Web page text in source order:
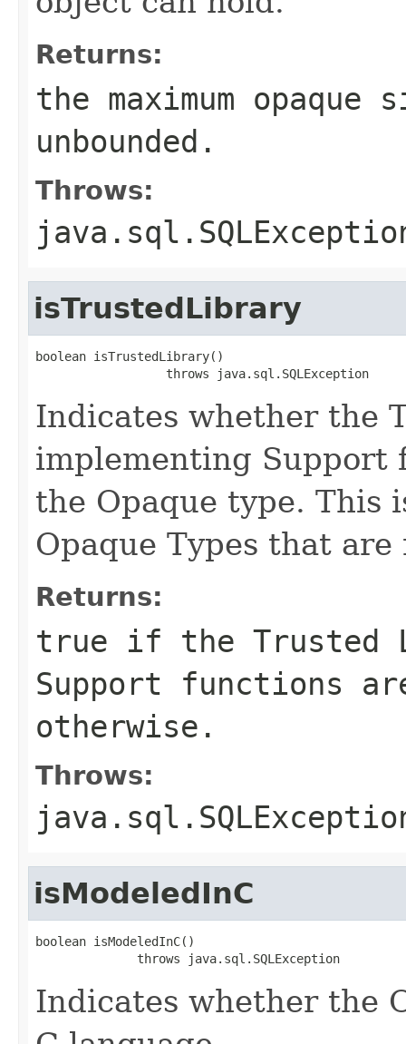
Returns:
the maximum
unbounded.
Throws:
isTrustedLibrary
boolean isTrustedLibrary()
                  throws java.sql.SQLException
Indicates whether the
implementing Support
the Opaque type. This
Opaque Types that are
Returns:
true if the Trusted
Support functions
otherwise.
Throws:
isModeledInC
boolean isModeledInC()
              throws java.sql.SQLException
Indicates whether the